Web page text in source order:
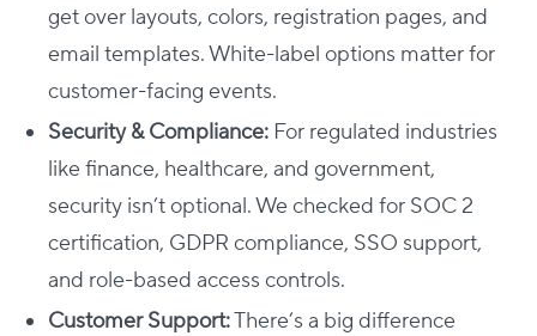
get over layouts, colors, registration pages, and
email templates. White-label options matter for
customer-facing events.
Security & Compliance: For regulated industries
like finance, healthcare, and government,
security isn’t optional. We checked for SOC 2
certification, GDPR compliance, SSO support,
and role-based access controls.
Customer Support:There’s a big difference